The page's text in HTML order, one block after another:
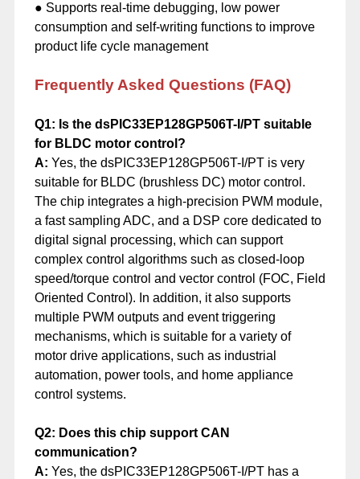
● Supports real-time debugging, low power
consumption and self-writing functions to improve
product life cycle management
Frequently Asked Questions (FAQ)
Q1: Is the dsPIC33EP128GP506T-I/PT suitable
for BLDC motor control?
A: Yes, the dsPIC33EP128GP506T-I/PT is very
suitable for BLDC (brushless DC) motor control.
The chip integrates a high-precision PWM module,
a fast sampling ADC, and a DSP core dedicated to
digital signal processing, which can support
complex control algorithms such as closed-loop
speed/torque control and vector control (FOC, Field
Oriented Control). In addition, it also supports
multiple PWM outputs and event triggering
mechanisms, which is suitable for a variety of
motor drive applications, such as industrial
automation, power tools, and home appliance
control systems.
Q2: Does this chip support CAN
communication?
A: Yes, the dsPIC33EP128GP506T-I/PT has a